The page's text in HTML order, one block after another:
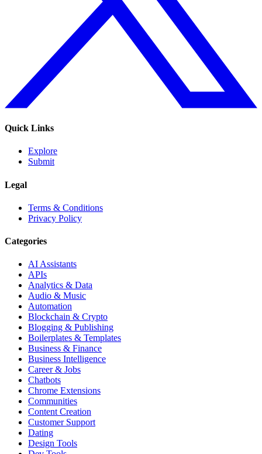
Quick Links
Explore
Submit
Legal
Terms & Conditions
Privacy Policy
Categories
AI Assistants
APIs
Analytics & Data
Audio & Music
Automation
Blockchain & Crypto
Blogging & Publishing
Boilerplates & Templates
Business & Finance
Business Intelligence
Career & Jobs
Chatbots
Chrome Extensions
Communities
Content Creation
Customer Support
Dating
Design Tools